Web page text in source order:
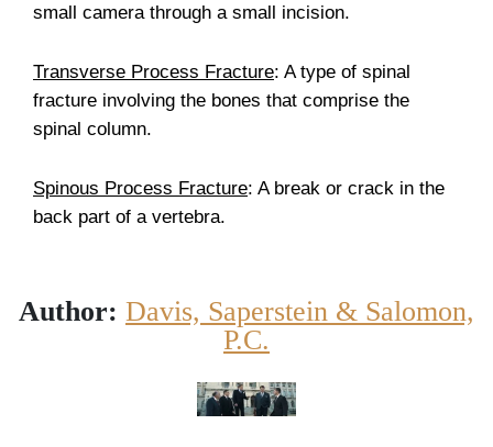
small camera through a small incision.
Transverse Process Fracture: A type of spinal
fracture involving the bones that comprise the
spinal column.
Spinous Process Fracture: A break or crack in the
back part of a vertebra.
Author: Davis, Saperstein & Salomon,
P.C.